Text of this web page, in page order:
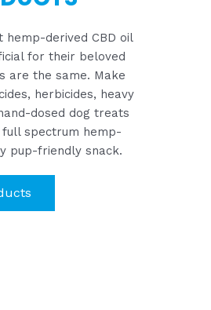
derived CBD oil
for their beloved
are the same. Make
herbicides, heavy
dosed dog treats
spectrum hemp-
pup-friendly snack.